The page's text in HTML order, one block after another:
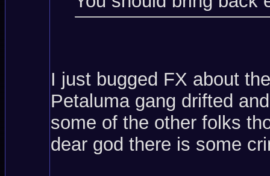
I just bugged FX about
Petaluma gang drifted
some of the other folks
dear god there is some